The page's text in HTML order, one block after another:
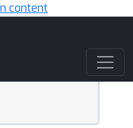
content